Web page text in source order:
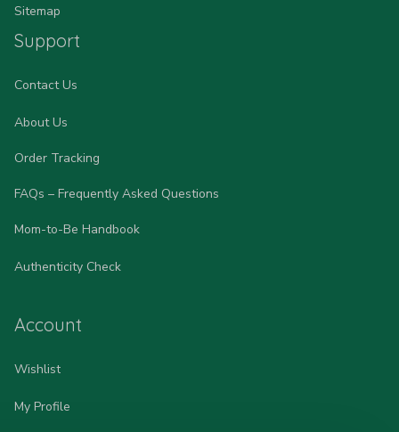
Sitemap
Support
Contact Us
About Us
Order Tracking
FAQs – Frequently Asked Questions
Mom-to-Be Handbook
Authenticity Check
Account
Wishlist
My Profile